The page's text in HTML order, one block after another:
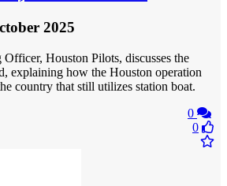
2025
Houston Pilots, discusses the
explaining how the Houston operation
country that still utilizes station boat.
0
0